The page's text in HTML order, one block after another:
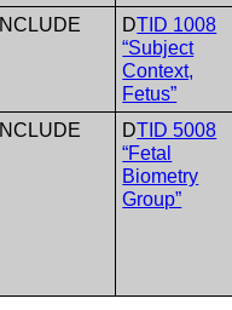
INCLUDE DTID 1008
“Subject
Context,
Fetus”
INCLUDE DTID 5008
“Fetal
Biometry
Group”